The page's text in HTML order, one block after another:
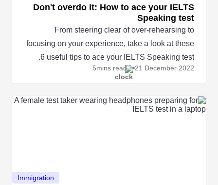
Don't overdo it: How to ace your IELTS
Speaking test
From steering clear of over-rehearsing to
focusing on your experience, take a look at these
6 useful tips to ace your IELTS Speaking test.
21 December 2022
5mins read
Immigration